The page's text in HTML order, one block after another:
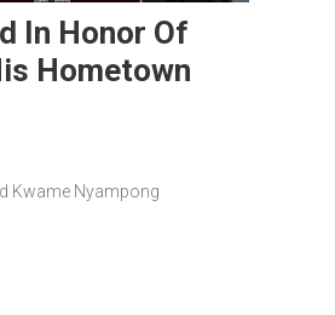
In Honor Of
Hometown
Kwame Nyampong